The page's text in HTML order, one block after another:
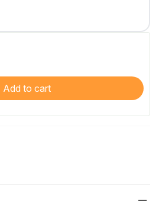
Add to cart